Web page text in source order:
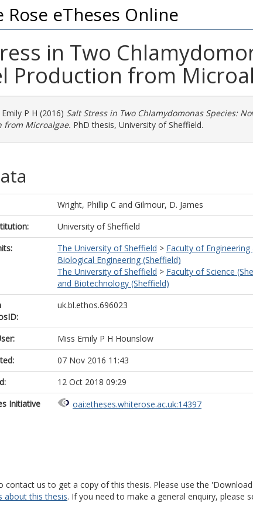
Rose eTheses Online
in Two
Production from
P H (2016) Salt Stress in Two Chlamydomonas Species:
from Microalgae. PhD thesis, University of Sheffield.
Wright, Phillip C and Gilmour, D. James
University of Sheffield
The University of Sheffield > Faculty of Engineering
Biological Engineering (Sheffield)
The University of Sheffield > Faculty of Science
and Biotechnology (Sheffield)
uk.bl.ethos.696023
Miss Emily P H Hounslow
07 Nov 2016 11:43
12 Oct 2018 09:29
Initiative
oai:etheses.whiterose.ac.uk:14397
contact us to get a copy of this thesis. Please use the
about this thesis. If you need to make a general enquiry, please